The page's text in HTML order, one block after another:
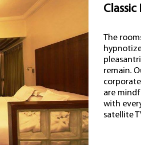
Classic
The
remain.
are
with
satellite